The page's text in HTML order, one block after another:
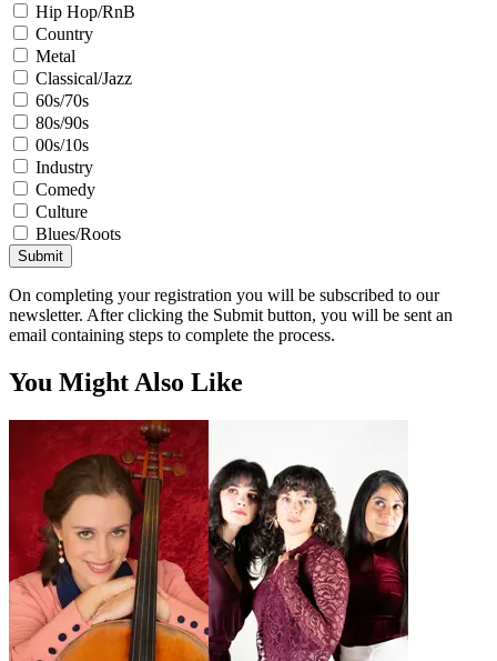
Hip Hop/RnB
Country
Metal
Classical/Jazz
60s/70s
80s/90s
00s/10s
Industry
Comedy
Culture
Blues/Roots
Submit
On completing your registration you will be subscribed to our
newsletter. After clicking the Submit button, you will be sent an
email containing steps to complete the process.
You Might Also Like